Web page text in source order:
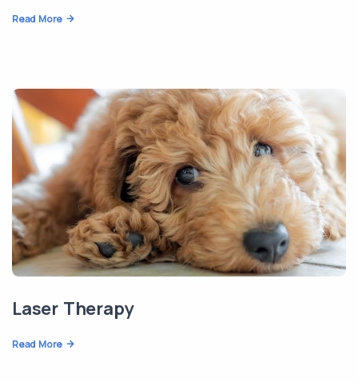
Read More
Laser Therapy
Read More